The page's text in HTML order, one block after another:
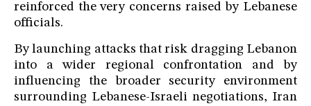
reinforced the very concerns raised by Lebanese
officials.
By launching attacks that risk dragging Lebanon
into a wider regional confrontation and by
influencing the broader security environment
surrounding Lebanese-Israeli negotiations, Iran